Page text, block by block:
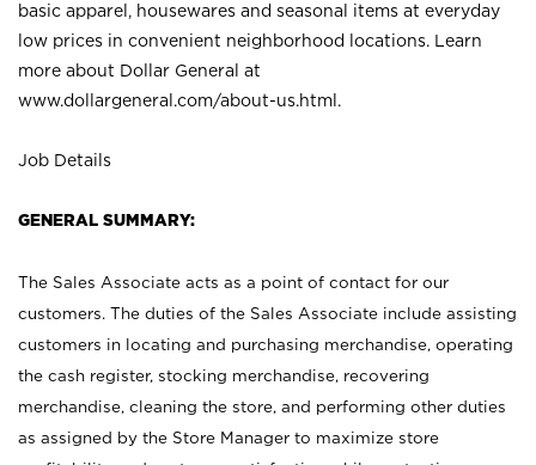
basic apparel, housewares and seasonal items at everyday
low prices in convenient neighborhood locations. Learn
more about Dollar General at
www.dollargeneral.com/about-us.html .
Job Details
GENERAL SUMMARY:
The Sales Associate acts as a point of contact for our
customers. The duties of the Sales Associate include assisting
customers in locating and purchasing merchandise, operating
the cash register, stocking merchandise, recovering
merchandise, cleaning the store, and performing other duties
as assigned by the Store Manager to maximize store